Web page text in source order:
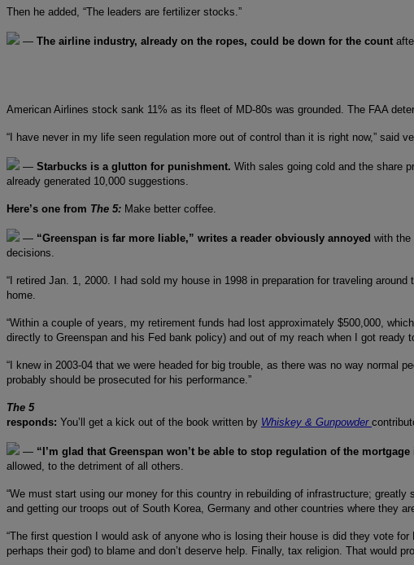
Then he added, “The leaders are fertilizer stocks.”
— The airline industry, already on the ropes, could be down for the count
American Airlines stock sank 11% as its fleet of MD-80s was grounded. The FAA
“I have never in my life seen regulation more out of control than it is right now,” said
— Starbucks is a glutton for punishment. With sales going cold and the share
already generated 10,000 suggestions.
Here’s one from The 5: Make better coffee.
— “Greenspan is far more liable,” writes a reader obviously annoyed with the
decisions.
“I retired Jan. 1, 2000. I had sold my house in 1998 in preparation for traveling
home.
“Within a couple of years, my retirement funds had lost approximately $500,000,
directly to Greenspan and his Fed bank policy) and out of my reach when I got ready
“I knew in 2003-04 that we were headed for big trouble, as there was no way normal
probably should be prosecuted for his performance.”
The 5
responds: You’ll get a kick out of the book written by Whiskey & Gunpowder
— “I’m glad that Greenspan won’t be able to stop regulation of the mortgage
allowed, to the detriment of all others.
“We must start using our money for this country in rebuilding of infrastructure;
and getting our troops out of South Korea, Germany and other countries where they
“The first question I would ask of anyone who is losing their house is did they vote
perhaps their god) to blame and don’t deserve help. Finally, tax religion. That would